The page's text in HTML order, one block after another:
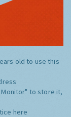
old to use this
Monitor" to store it,
here